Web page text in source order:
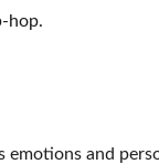
hop.
and